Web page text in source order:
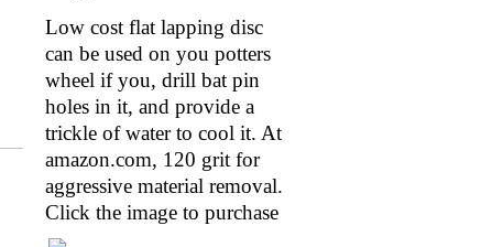
Low cost flat lapping disc
can be used on you potters
wheel if you, drill bat pin
holes in it, and provide a
trickle of water to cool it. At
amazon.com, 120 grit for
aggressive material removal.
Click the image to purchase